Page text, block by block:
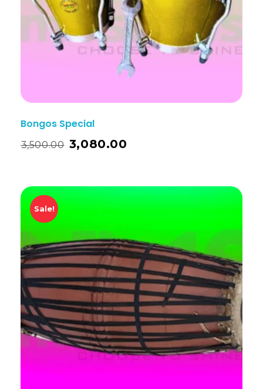
Bongos Special
3,500.00 3,080.00
Sale!